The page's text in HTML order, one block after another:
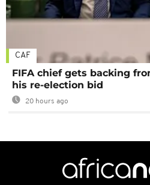
CAF
FIFA chief gets backing
his re-election bid
20 hours ago